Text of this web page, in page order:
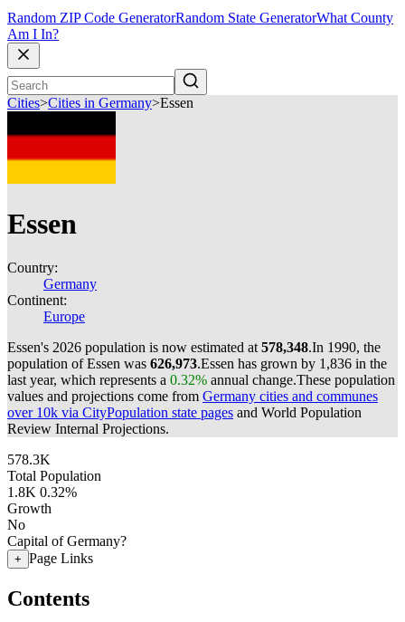
Random ZIP Code GeneratorRandom State GeneratorWhat County
Am I In?
Cities>Cities in Germany>Essen
Essen
Country:
Germany
Continent:
Europe
Essen's 2026 population is now estimated at 578,348.In 1990, the
population of Essen was 626,973.Essen has grown by 1,836 in the
last year, which represents a 0.32% annual change.These population
values and projections come from Germany cities and communes
over 10k via CityPopulation state pages and World Population
Review Internal Projections.
578.3K
Total Population
1.8K 0.32%
Growth
No
Capital of Germany?
+ Page Links
Contents